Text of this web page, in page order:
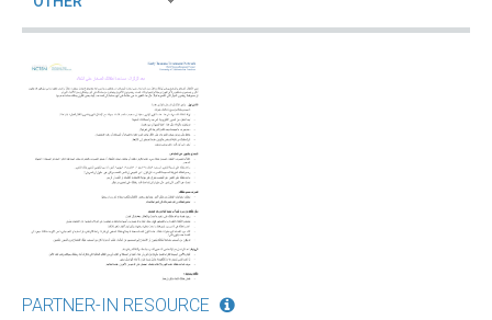
PARTNER-IN RESOURCE